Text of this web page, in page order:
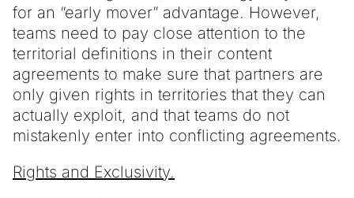
for an “early mover” advantage. However,
teams need to pay close attention to the
territorial definitions in their content
agreements to make sure that partners are
only given rights in territories that they can
actually exploit, and that teams do not
mistakenly enter into conflicting agreements.
Rights and Exclusivity.